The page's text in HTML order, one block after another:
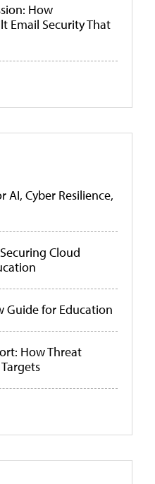
How
Email Security That
Cyber Resilience,
Cloud
Guide for Education
How Threat